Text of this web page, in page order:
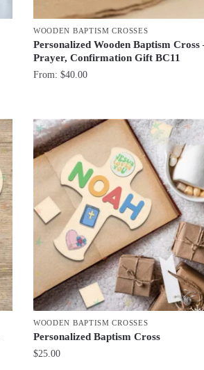
WOODEN BAPTISM CROSSES
Personalized Wooden Baptism Cross
Prayer, Confirmation Gift BC11
From: $40.00
WOODEN BAPTISM CROSSES
Personalized Baptism Cross
$25.00